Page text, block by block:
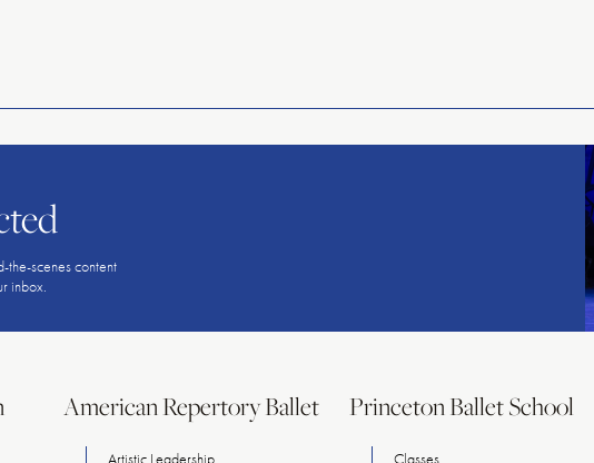
Ballet
the-scenes content
inbox.
American Repertory Ballet
Artistic Leadership
Princeton Ballet School
Classes